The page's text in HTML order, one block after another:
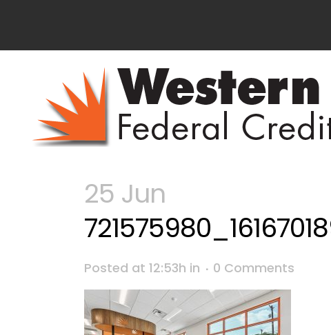
25 Jun
Posted at 12:53h in 0 Comments